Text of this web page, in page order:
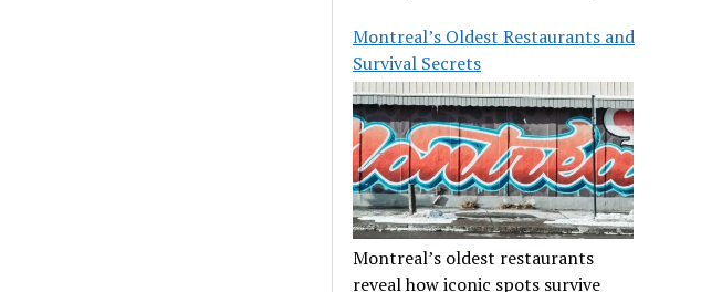
Montreal’s Oldest Restaurants and
Survival Secrets
Montreal’s oldest restaurants
reveal how iconic spots survive